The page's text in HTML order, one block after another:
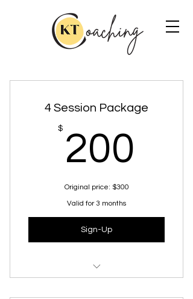
4 Session Package
$ 200
Original price: $300
Valid for 3 months
Sign-Up